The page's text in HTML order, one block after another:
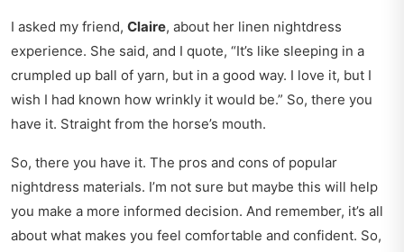
I asked my friend, Claire, about her linen nightdress
experience. She said, and I quote, “It’s like sleeping in a
crumpled up ball of yarn, but in a good way. I love it, but I
wish I had known how wrinkly it would be.” So, there you
have it. Straight from the horse’s mouth.
So, there you have it. The pros and cons of popular
nightdress materials. I’m not sure but maybe this will help
you make a more informed decision. And remember, it’s all
about what makes you feel comfortable and confident. So,